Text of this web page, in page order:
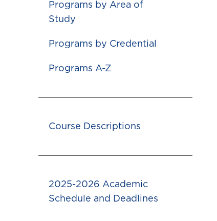
Programs by Area of
Study
Programs by Credential
Programs A-Z
Course Descriptions
2025-2026 Academic
Schedule and Deadlines